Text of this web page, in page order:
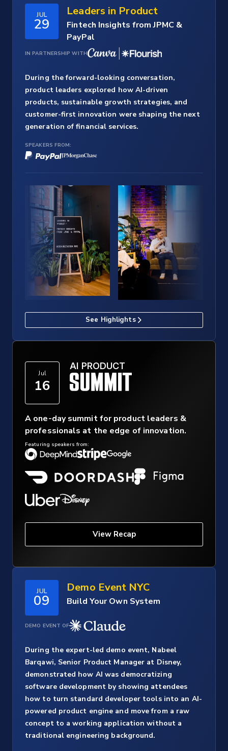
JUL
29
Leaders in Product
Fintech Insights from JPMC &
PayPal
IN PARTNERSHIP WITH
During the forward-looking conversation,
product leaders explored how AI-driven
products, sustainable growth strategies, and
customer-first innovation were shaping the next
generation of financial services.
See Highlights
SPEAKERS FROM:
Jul
16
AI PRODUCT
A one-day summit for product leaders &
professionals at the edge of innovation.
Featuring speakers from:
View Recap
JUL
09
Demo Event NYC
Build Your Own System
DEMO EVENT OF
During the expert-led demo event, Nabeel
Barqawi, Senior Product Manager at Disney,
demonstrated how AI was democratizing
software development by showing attendees
how to turn standard developer tools into an AI-
powered product engine and move from a raw
concept to a working application without a
traditional engineering background.